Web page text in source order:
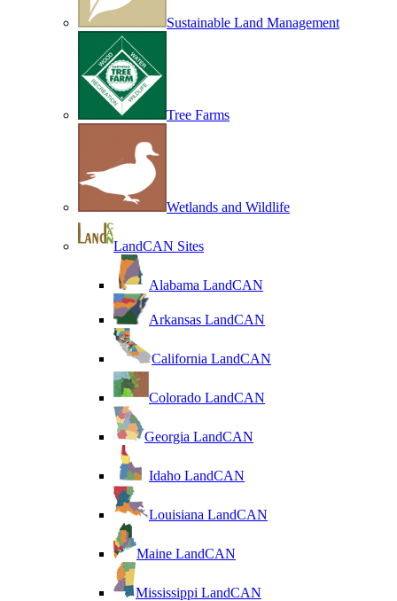
Sustainable Land Management
Tree Farms
Wetlands and Wildlife
LandCAN Sites
Alabama LandCAN
Arkansas LandCAN
California LandCAN
Colorado LandCAN
Georgia LandCAN
Idaho LandCAN
Louisiana LandCAN
Maine LandCAN
Mississippi LandCAN